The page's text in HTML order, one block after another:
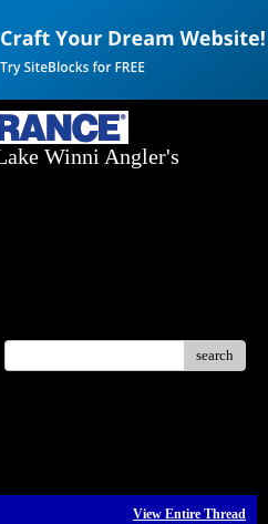
Winni Angler's
search
View Entire Thread